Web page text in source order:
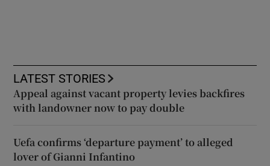
LATEST STORIES
Appeal against vacant property levies backfires
with landowner now to pay double
Uefa confirms ‘departure payment’ to alleged
lover of Gianni Infantino